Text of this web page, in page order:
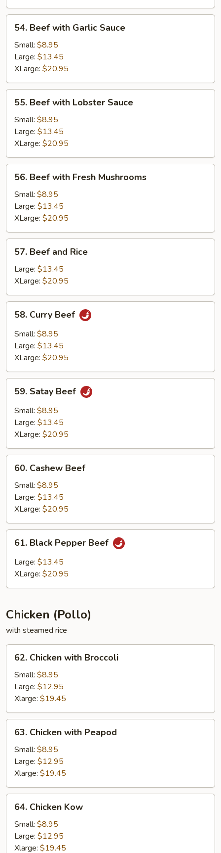
Beef
with
Garlic
Sauce
54. Beef with Garlic Sauce
Small: $8.95
Large: $13.45
XLarge: $20.95
Beef
with
Lobster
Sauce
55. Beef with Lobster Sauce
Small: $8.95
Large: $13.45
XLarge: $20.95
Beef
with
Fresh
Mushrooms
56. Beef with Fresh Mushrooms
Small: $8.95
Large: $13.45
XLarge: $20.95
Beef
and
Rice
57. Beef and Rice
Large: $13.45
XLarge: $20.95
Curry
Beef
58. Curry Beef
Small: $8.95
Large: $13.45
XLarge: $20.95
Satay
Beef
59. Satay Beef
Small: $8.95
Large: $13.45
XLarge: $20.95
Cashew
Beef
60. Cashew Beef
Small: $8.95
Large: $13.45
XLarge: $20.95
Black
Pepper
Beef
61. Black Pepper Beef
Large: $13.45
XLarge: $20.95
Chicken (Pollo)
with steamed rice
Chicken
with
Broccoli
62. Chicken with Broccoli
Small: $8.95
Large: $12.95
Xlarge: $19.45
Chicken
with
Peapod
63. Chicken with Peapod
Small: $8.95
Large: $12.95
Xlarge: $19.45
Chicken
Kow
64. Chicken Kow
Small: $8.95
Large: $12.95
Xlarge: $19.45